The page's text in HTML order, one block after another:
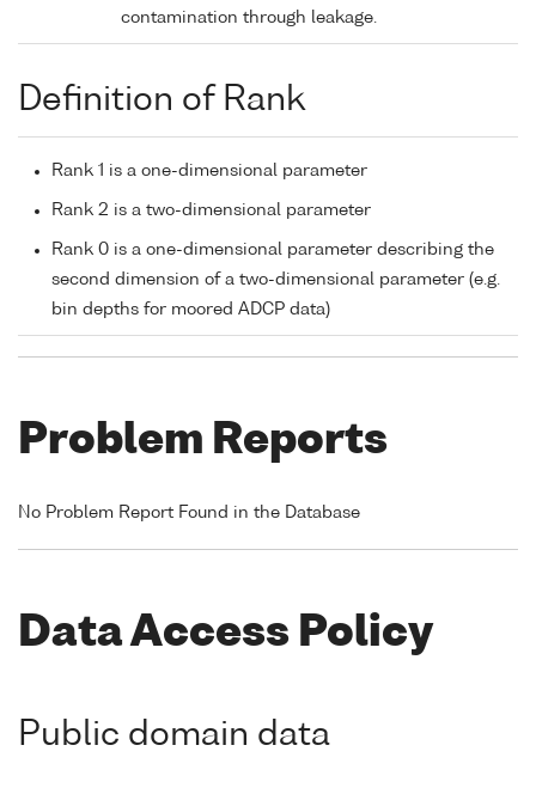
contamination through leakage.
Definition of Rank
Rank 1 is a one-dimensional parameter
Rank 2 is a two-dimensional parameter
Rank 0 is a one-dimensional parameter describing the
second dimension of a two-dimensional parameter (e.g.
bin depths for moored ADCP data)
Problem Reports
No Problem Report Found in the Database
Data Access Policy
Public domain data